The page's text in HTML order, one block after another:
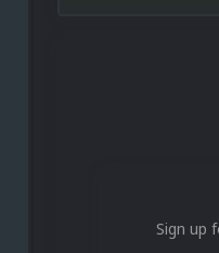
Sign up